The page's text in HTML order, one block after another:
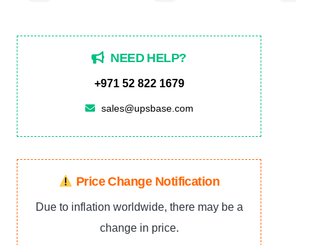
NEED HELP?
+971 52 822 1679
sales@upsbase.com
Price Change Notification
Due to inflation worldwide, there may be a
change in price.